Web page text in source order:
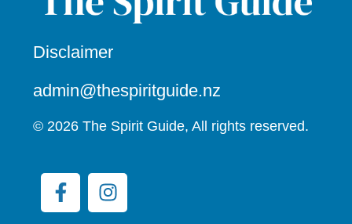
Disclaimer
admin@thespiritguide.nz
© 2026 The Spirit Guide, All rights reserved.